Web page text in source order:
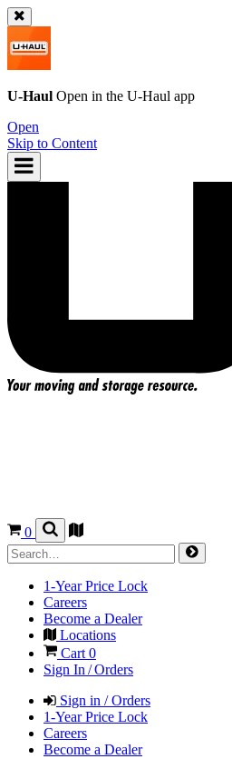
U-Haul Open in the U-Haul app
Open
Skip to Content
0
1-Year Price Lock
Careers
Become a Dealer
Locations
Cart0
Sign In / Orders
Sign in / Orders
1-Year Price Lock
Careers
Become a Dealer